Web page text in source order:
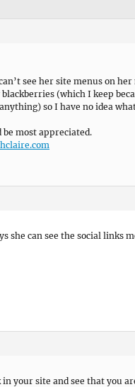
see her site menus on
(which I keep
so I have no idea
most appreciated.
she can see the social
in your site and see that you